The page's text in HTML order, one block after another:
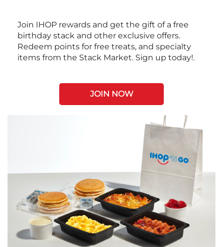
Join IHOP rewards and get the gift of a free
birthday stack and other exclusive offers.
Redeem points for free treats, and specialty
items from the Stack Market. Sign up today!.
JOIN NOW